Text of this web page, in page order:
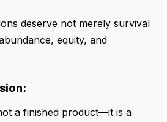
deserve not merely survival
equity, and
a finished product—it is a